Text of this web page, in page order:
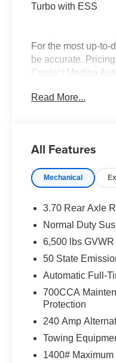
Turbo with ESS
For the most up-
be accurate.
Contact Medina
$3500 - 2026
Read More...
All Features
Mechanical
3.70 Rear Axle
Normal Duty
6,500 lbs GVWR
50 State
Automatic Full-
700CCA
Protection
240 Amp
Towing
1400# Maximum